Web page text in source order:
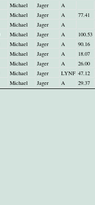
Michael Jager
A
Michael Jager A
77.41
Michael Jager
A
Michael Jager A
100.53
Michael Jager A
90.16
Michael Jager A
18.07
Michael Jager A
26.00
Michael Jager LYNF 47.12
Michael Jager A 29.37